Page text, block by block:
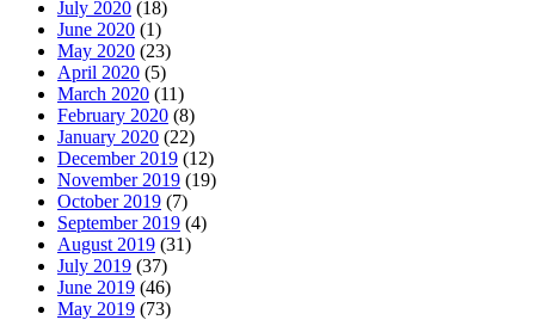
July 2020 (18)
June 2020 (1)
May 2020 (23)
April 2020 (5)
March 2020 (11)
February 2020 (8)
January 2020 (22)
December 2019 (12)
November 2019 (19)
October 2019 (7)
September 2019 (4)
August 2019 (31)
July 2019 (37)
June 2019 (46)
May 2019 (73)